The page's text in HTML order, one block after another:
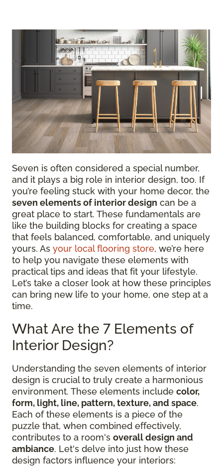
Seven is often considered a special number,
and it plays a big role in interior design, too. If
you’re feeling stuck with your home decor, the
seven elements of interior design can be a
great place to start. These fundamentals are
like the building blocks for creating a space
that feels balanced, comfortable, and uniquely
yours. As your local flooring store, we’re here
to help you navigate these elements with
practical tips and ideas that fit your lifestyle.
Let’s take a closer look at how these principles
can bring new life to your home, one step at a
time.
What Are the 7 Elements of
Interior Design?
Understanding the seven elements of interior
design is crucial to truly create a harmonious
environment. These elements include color,
form, light, line, pattern, texture, and space.
Each of these elements is a piece of the
puzzle that, when combined effectively,
contributes to a room's overall design and
ambiance. Let's delve into just how these
design factors influence your interiors: